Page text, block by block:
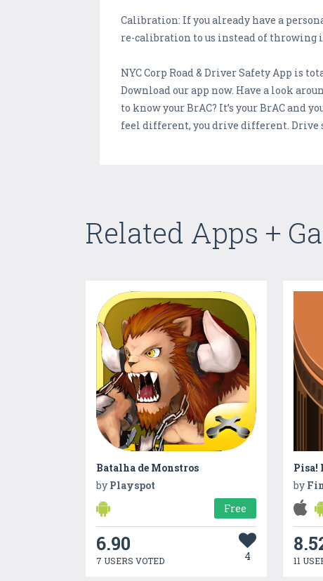
Calibration: If you already have a
re-calibration to us instead of throwing
NYC Corp Road & Driver Safety App is
Download our app now. Have a look
to know your BrAC? It’s your BrAC
feel different, you drive different. Drive
Related Apps +
Batalha de Monstros
by Playspot
Free
6.90
7 USERS VOTED 4
Pisa!
by
11